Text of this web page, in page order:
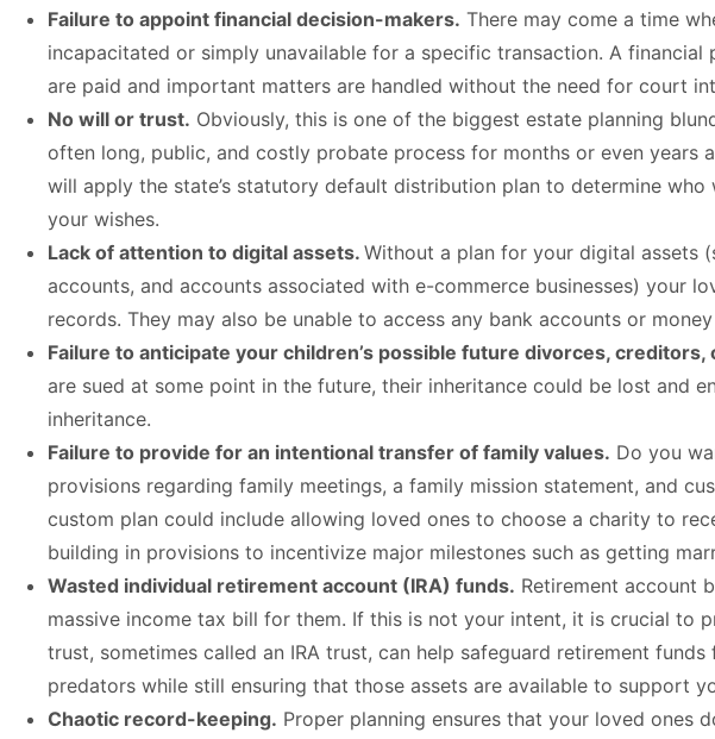
Failure to appoint financial decision-makers. There may come a time
incapacitated or simply unavailable for a specific transaction. A
are paid and important matters are handled without the need for court
No will or trust. Obviously, this is one of the biggest estate planning
often long, public, and costly probate process for months or even
will apply the state’s statutory default distribution plan to determine
your wishes.
Lack of attention to digital assets. Without a plan for your digital assets
accounts, and accounts associated with e-commerce businesses) your
records. They may also be unable to access any bank accounts or
Failure to anticipate your children’s possible future divorces, creditors,
are sued at some point in the future, their inheritance could be lost and
inheritance.
Failure to provide for an intentional transfer of family values. Do you
provisions regarding family meetings, a family mission statement, and
custom plan could include allowing loved ones to choose a charity to
building in provisions to incentivize major milestones such as getting
Wasted individual retirement account (IRA) funds. Retirement account
massive income tax bill for them. If this is not your intent, it is crucial to
trust, sometimes called an IRA trust, can help safeguard retirement
predators while still ensuring that those assets are available to support
Chaotic record-keeping. Proper planning ensures that your loved ones